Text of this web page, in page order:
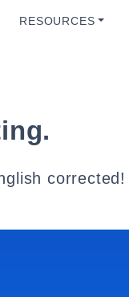
RESOURCES
corrected!